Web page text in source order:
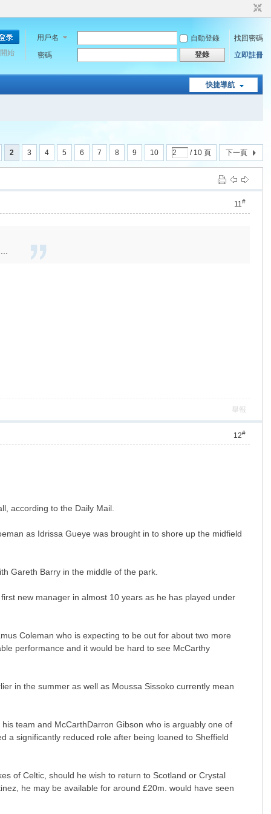
用戶名 自動登錄
找回密碼
密碼
登錄 立即註冊
始
快捷導航
2 3 4 5 6 7 8 9 10 / 10 頁 下一頁
11#
舉報
12#
according to the Daily Mail.
as Idrissa Gueye was brought in to shore up the midfield
Gareth Barry in the middle of the park.
new manager in almost 10 years as he has played under
Coleman who is expecting to be out for about two more
performance and it would be hard to see McCarthy
in the summer as well as Moussa Sissoko currently mean
team and McCarthDarron Gibson who is arguably one of
a significantly reduced role after being loaned to Sheffield
of Celtic, should he wish to return to Scotland or Crystal
he may be available for around £20m. would have seen